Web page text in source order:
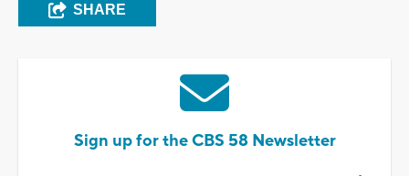
SHARE
Sign up for the CBS 58 Newsletter